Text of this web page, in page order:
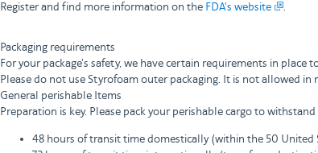
Register and find more information on the FDA's website .
Packaging requirements
For your package's safety, we have certain requirements in
Please do not use Styrofoam outer packaging. It is not allowed in
General perishable Items
Preparation is key. Please pack your perishable cargo to
48 hours of transit time domestically (within the 50 United